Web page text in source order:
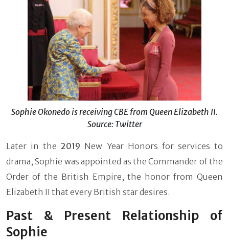
Sophie Okonedo is receiving CBE from Queen Elizabeth II.
Source: Twitter
Later in the2019 New Year Honors for services to
drama, Sophie was appointed as the Commander of the
Order of the British Empire, the honor from Queen
Elizabeth II that every British star desires.
Past & Present Relationship of
Sophie